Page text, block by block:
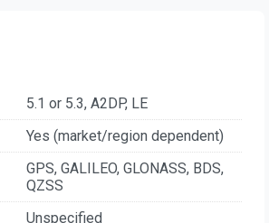
5.1 or 5.3, A2DP, LE
Yes (market/region dependent)
GPS, GALILEO, GLONASS, BDS,
QZSS
Unspecified